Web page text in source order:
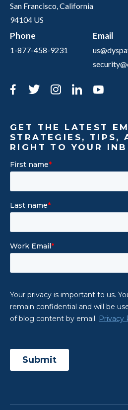
San Francisco, California
94104 US
Phone
1-877-458-9231
Email
Facebook
TwitterInstagram
LinkedIn
GET THE LATEST
STRATEGIES, TIPS,
RIGHT TO YOUR